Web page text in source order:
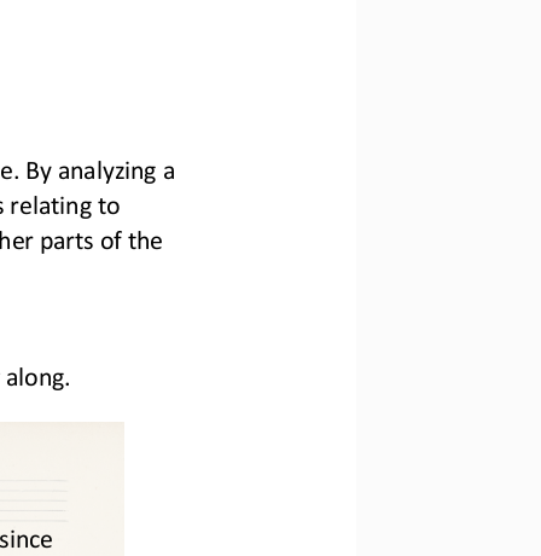
By analyzing a
relating to
parts of the